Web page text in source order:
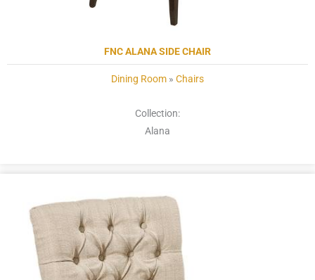
FNC ALANA SIDE CHAIR
Dining Room » Chairs
Collection:
Alana